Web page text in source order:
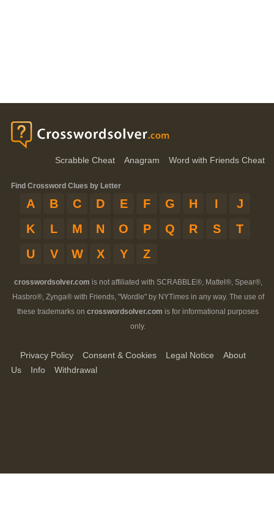
Scrabble Cheat Anagram Word with Friends Cheat
Find Crossword Clues by Letter
A B C D E F G H I
J
K
L M N O P Q R S
T
U
V W X Y Z
crosswordsolver.com is not affiliated with SCRABBLE®, Mattel®, Spear®,
Hasbro®, Zynga® with Friends, "Wordle" by NYTimes in any way. The use of
these trademarks on crosswordsolver.com is for informational purposes
only.
Privacy Policy Consent & Cookies Legal Notice
About
Us
Info Withdrawal